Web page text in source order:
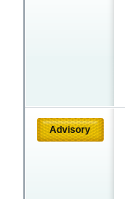
Advisory